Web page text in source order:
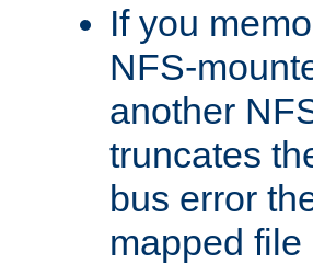
If you
NFS-
another
truncates
bus error
mapped file